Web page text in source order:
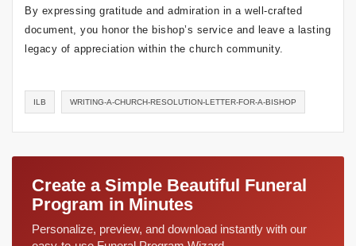
By expressing gratitude and admiration in a well-crafted
document, you honor the bishop’s service and leave a lasting
legacy of appreciation within the church community.
ILB WRITING-A-CHURCH-RESOLUTION-LETTER-FOR-A-BISHOP
Create a Simple Beautiful Funeral
Program in Minutes
Personalize, preview, and download instantly with our